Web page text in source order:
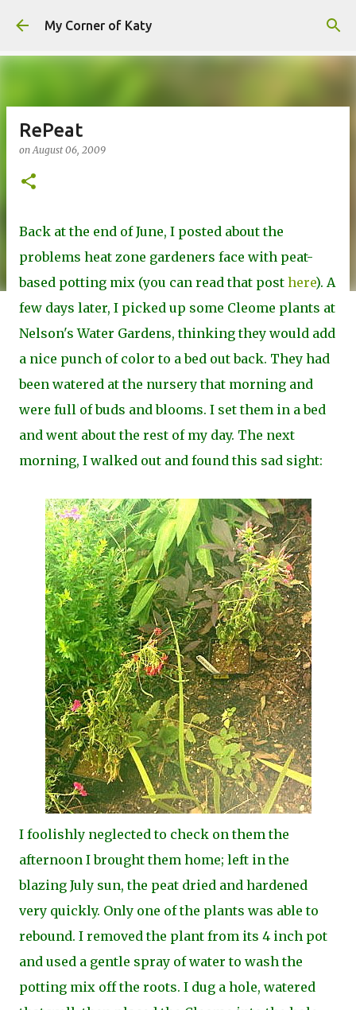
Skip to main content
My Corner of Katy
RePeat
onAugust 06, 2009
Back at the end of June, I posted about the
problems heat zone gardeners face with peat-
based potting mix (you can read that post here). A
few days later, I picked up some Cleome plants at
Nelson's Water Gardens, thinking they would add
a nice punch of color to a bed out back. They had
been watered at the nursery that morning and
were full of buds and blooms. I set them in a bed
and went about the rest of my day. The next
morning, I walked out and found this sad sight:
I foolishly neglected to check on them the
afternoon I brought them home; left in the
blazing July sun, the peat dried and hardened
very quickly. Only one of the plants was able to
rebound. I removed the plant from its 4 inch pot
and used a gentle spray of water to wash the
potting mix off the roots. I dug a hole, watered